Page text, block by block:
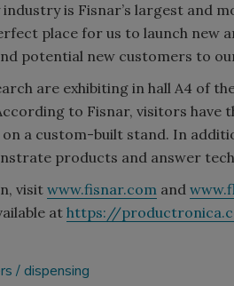
is Fisnar’s largest and
place for us to launch new
potential new customers to
are exhibiting in hall A4 of
to Fisnar, visitors have
a custom-built stand. In
products and answer
visitwww.fisnar.com and
at https://
dispensing